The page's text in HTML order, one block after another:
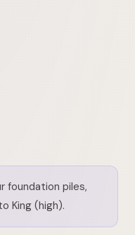
foundation piles,
King (high).